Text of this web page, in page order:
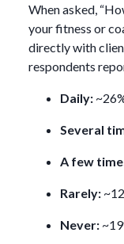
When asked,
your fitness or
directly with
respondents
Daily:
Several
A few
Rarely:
Never: